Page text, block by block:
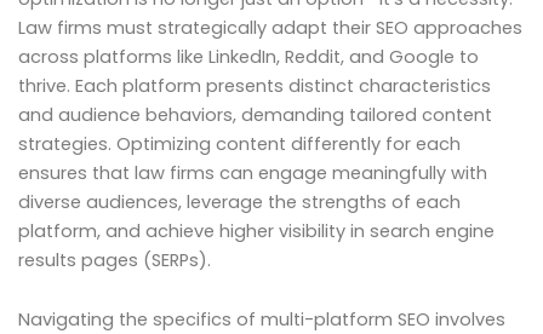
Law firms must strategically adapt their SEO approaches
across platforms like LinkedIn, Reddit, and Google to
thrive. Each platform presents distinct characteristics
and audience behaviors, demanding tailored content
strategies. Optimizing content differently for each
ensures that law firms can engage meaningfully with
diverse audiences, leverage the strengths of each
platform, and achieve higher visibility in search engine
results pages (SERPs).
Navigating the specifics of multi-platform SEO involves